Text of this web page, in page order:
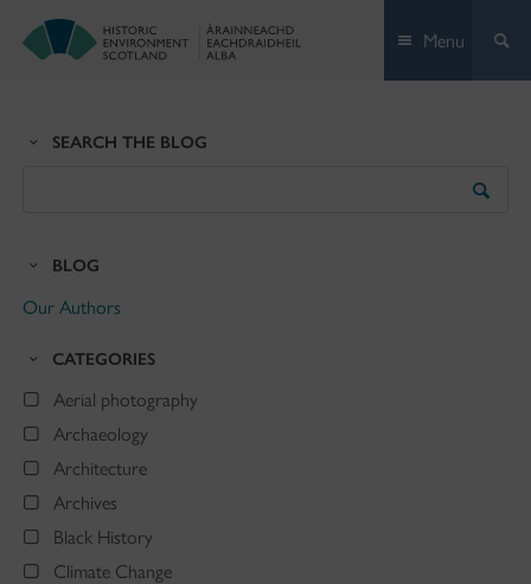
Menu
SEARCH THE BLOG
BLOG
Our Authors
CATEGORIES
Aerial photography
Archaeology
Architecture
Archives
Black History
Climate Change